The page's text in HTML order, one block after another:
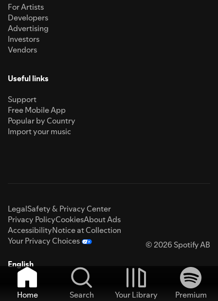
For Artists
Developers
Advertising
Investors
Vendors
Useful links
Support
Free Mobile App
Popular by Country
Import your music
LegalSafety & Privacy Center
Privacy PolicyCookiesAbout Ads
AccessibilityNotice at Collection
Your Privacy Choices
© 2026 Spotify AB
English
Home Search Your Library
Premium